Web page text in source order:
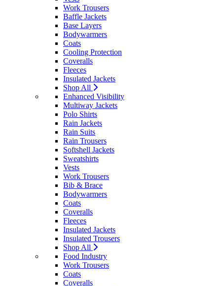
Work Trousers
Baffle Jackets
Base Layers
Bodywarmers
Coats
Cooling Protection
Coveralls
Fleeces
Insulated Jackets
Shop All
Enhanced Visibility
Multiway Jackets
Polo Shirts
Rain Jackets
Rain Suits
Rain Trousers
Softshell Jackets
Sweatshirts
Vests
Work Trousers
Bib & Brace
Bodywarmers
Coats
Coveralls
Fleeces
Insulated Jackets
Insulated Trousers
Shop All
Food Industry
Work Trousers
Coats
Coveralls